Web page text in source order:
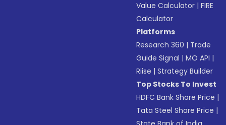
Value Calculator |FIRE
Calculator
Platforms
Research 360 | Trade
Guide Signal |MO API |
Riise |Strategy Builder
Top Stocks To Invest
HDFC Bank Share Price |
Tata Steel Share Price |